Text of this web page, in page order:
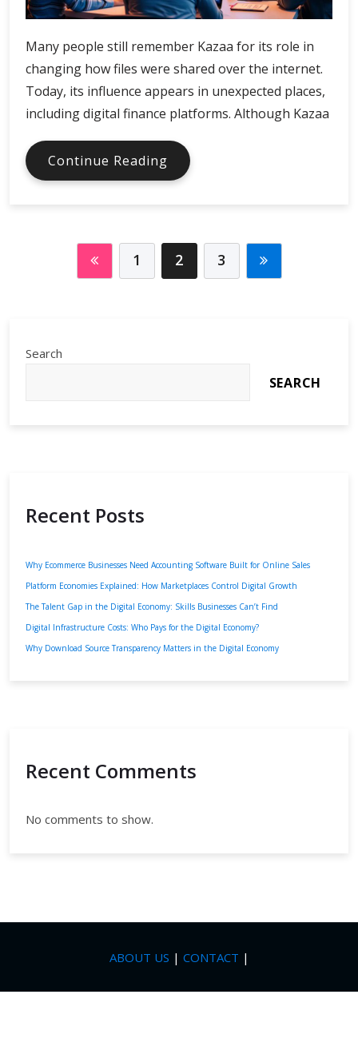
Many people still remember Kazaa for its role in
changing how files were shared over the internet.
Today, its influence appears in unexpected places,
including digital finance platforms. Although Kazaa
Continue Reading Kazaa
and
Digital
Finance
1 2 3
Search
SEARCH
Recent Posts
Why Ecommerce Businesses Need Accounting Software Built for Online Sales
Platform Economies Explained: How Marketplaces Control Digital Growth
The Talent Gap in the Digital Economy: Skills Businesses Can’t Find
Digital Infrastructure Costs: Who Pays for the Digital Economy?
Why Download Source Transparency Matters in the Digital Economy
Recent Comments
No comments to show.
ABOUT US | CONTACT |